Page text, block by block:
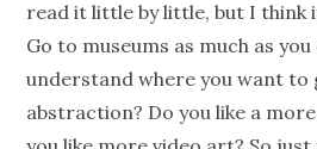
read it little by little, but I think
Go to museums as much as
understand where you want to
abstraction? Do you like a